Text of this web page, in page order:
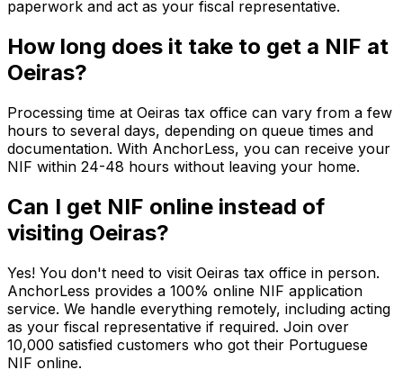
paperwork and act as your fiscal representative.
How long does it take to get a NIF at
Oeiras?
Processing time at Oeiras tax office can vary from a few
hours to several days, depending on queue times and
documentation. With AnchorLess, you can receive your
NIF within 24-48 hours without leaving your home.
Can I get NIF online instead of
visiting Oeiras?
Yes! You don't need to visit Oeiras tax office in person.
AnchorLess provides a 100% online NIF application
service. We handle everything remotely, including acting
as your fiscal representative if required. Join over
10,000 satisfied customers who got their Portuguese
NIF online.